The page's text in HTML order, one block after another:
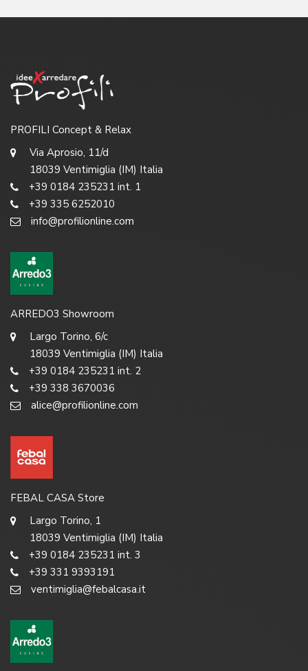
PROFILI Concept & Relax
Via Aprosio, 11/d
18039 Ventimiglia (IM) Italia
+39 0184 235231 int. 1
+39 335 6252010
info@profilionline.com
ARREDO3 Showroom
Largo Torino, 6/c
18039 Ventimiglia (IM) Italia
+39 0184 235231 int. 2
+39 338 3670036
alice@profilionline.com
FEBAL CASA Store
Largo Torino, 1
18039 Ventimiglia (IM) Italia
+39 0184 235231 int. 3
+39 331 9393191
ventimiglia@febalcasa.it